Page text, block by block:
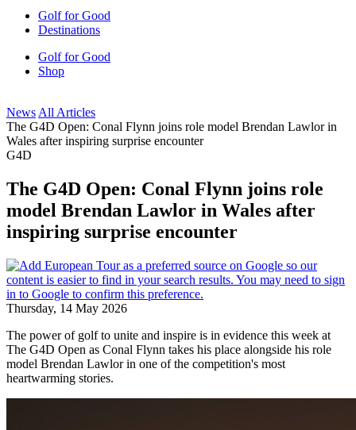
Golf for Good
Destinations
Golf for Good
Shop
News All Articles
The G4D Open: Conal Flynn joins role model Brendan Lawlor in
Wales after inspiring surprise encounter
G4D
The G4D Open: Conal Flynn joins role
model Brendan Lawlor in Wales after
inspiring surprise encounter
Thursday, 14 May 2026
The power of golf to unite and inspire is in evidence this week at
The G4D Open as Conal Flynn takes his place alongside his role
model Brendan Lawlor in one of the competition's most
heartwarming stories.